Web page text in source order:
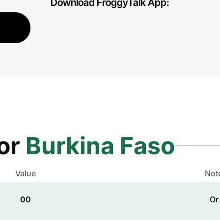
Download FroggyTalk App:
Burkina Faso
Value
00